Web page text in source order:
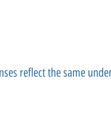
reflect the same